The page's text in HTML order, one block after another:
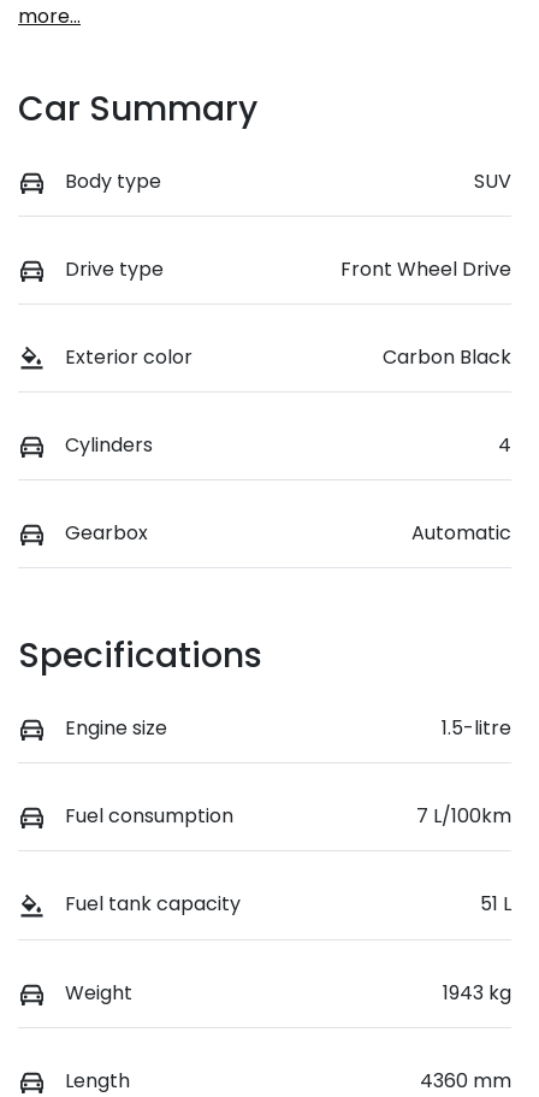
more...
Car Summary
Body type SUV
Drive type Front Wheel Drive
Exterior color Carbon Black
Cylinders 4
Gearbox Automatic
Specifications
Engine size 1.5-litre
Fuel consumption 7 L/100km
Fuel tank capacity 51 L
Weight 1943 kg
Length 4360 mm